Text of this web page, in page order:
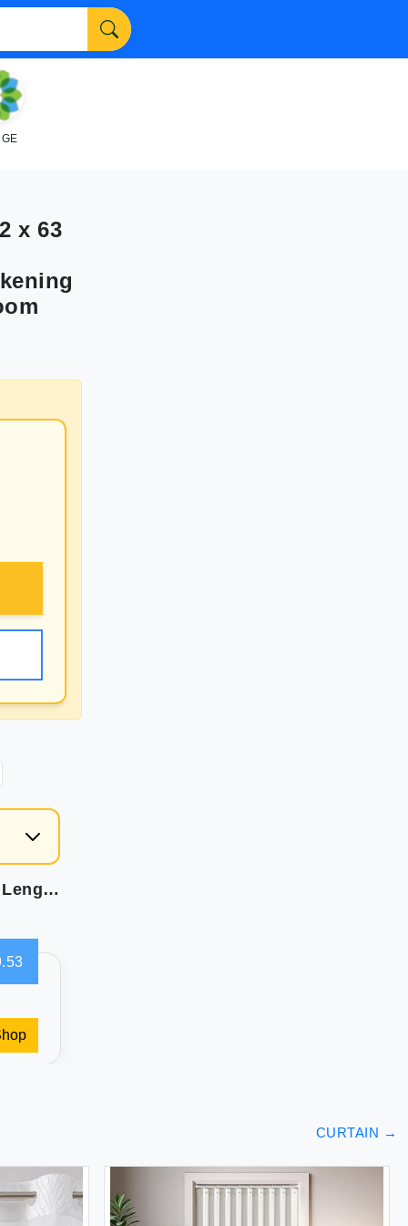
x 63
LEMOMO Black Blackout Curtains 52 x 63 Inch Length/Set of 2 Curtain Panels/Thermal Insulated Room Darkening Curtains for Bedroom and Living Room
CURTAIN →